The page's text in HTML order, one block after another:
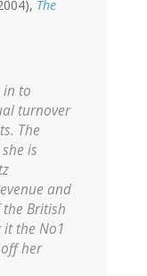
The
in to
turnover
The
is
and
British
the No1
her